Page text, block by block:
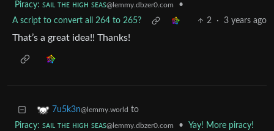
Piracy: ꜱᴀɪʟ ᴛʜᴇ ʜɪɢʜ ꜱᴇᴀꜱ@lemmy.dbzer0.com
•
A script to convert all 264 to 265?
2 · 3 years ago
That’s a great idea!! Thanks!
7u5k3n@lemmy.world to
Piracy: ꜱᴀɪʟ ᴛʜᴇ ʜɪɢʜ ꜱᴇᴀꜱ@lemmy.dbzer0.com •
Yay! More piracy!